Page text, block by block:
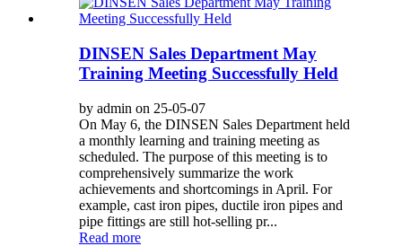
DINSEN Sales Department May
Training Meeting Successfully Held
by admin on 25-05-07
On May 6, the DINSEN Sales Department held
a monthly learning and training meeting as
scheduled. The purpose of this meeting is to
comprehensively summarize the work
achievements and shortcomings in April. For
example, cast iron pipes, ductile iron pipes and
pipe fittings are still hot-selling pr...
Read more